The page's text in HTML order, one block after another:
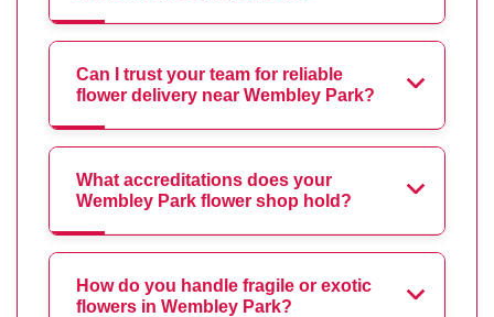
Can I trust your team for reliable
flower delivery near Wembley Park?
What accreditations does your
Wembley Park flower shop hold?
How do you handle fragile or exotic
flowers in Wembley Park?